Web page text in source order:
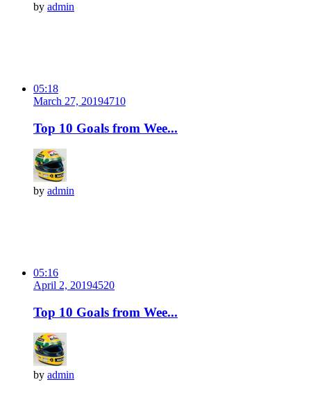
by admin
05:18
March 27, 20194710
Top 10 Goals from Wee...
by admin
05:16
April 2, 20194520
Top 10 Goals from Wee...
by admin